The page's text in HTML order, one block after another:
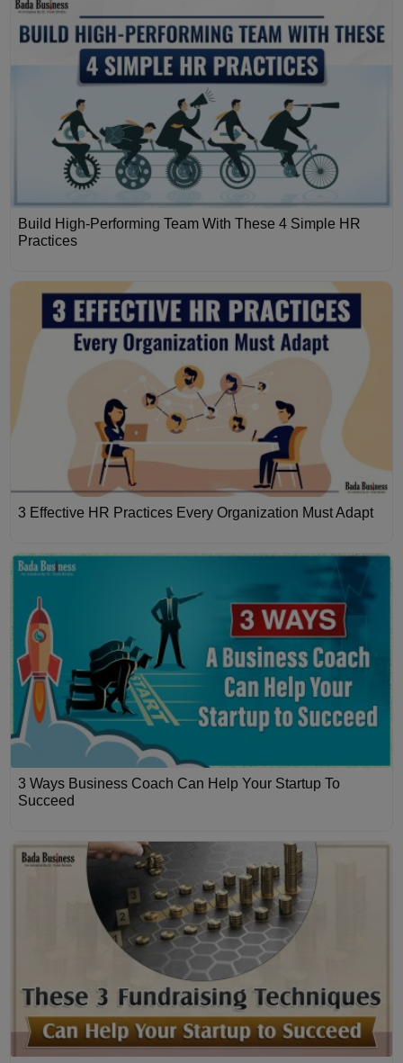
Build High-Performing Team With These 4 Simple HR
Practices
3 Effective HR Practices Every Organization Must Adapt
3 Ways Business Coach Can Help Your Startup To
Succeed